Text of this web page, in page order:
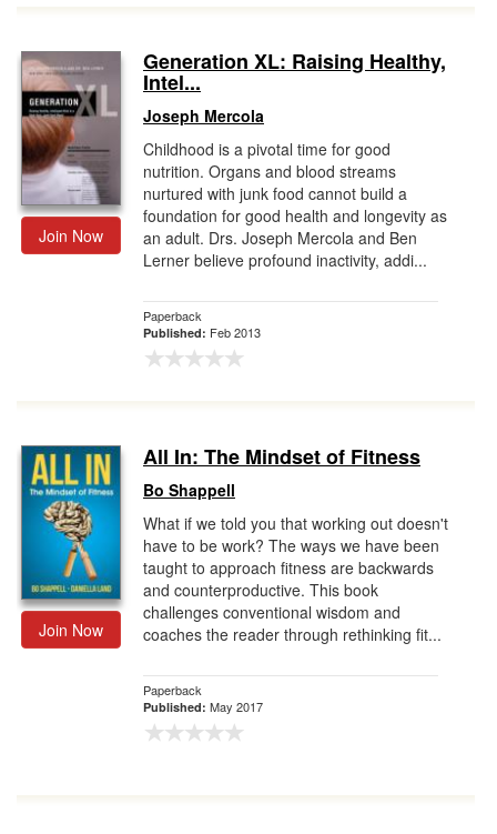
Join Now
Generation XL: Raising Healthy,
Intel...
Joseph Mercola
Childhood is a pivotal time for good
nutrition. Organs and blood streams
nurtured with junk food cannot build a
foundation for good health and longevity as
an adult. Drs. Joseph Mercola and Ben
Lerner believe profound inactivity, addi...
Paperback
Published: Feb 2013
Join Now
All In: The Mindset of Fitness
Bo Shappell
What if we told you that working out doesn't
have to be work? The ways we have been
taught to approach fitness are backwards
and counterproductive. This book
challenges conventional wisdom and
coaches the reader through rethinking fit...
Paperback
Published: May 2017